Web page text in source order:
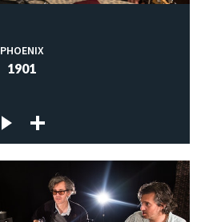
PHOENIX
1901